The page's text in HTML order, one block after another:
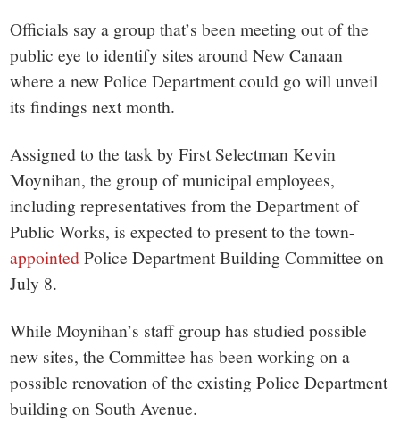
Officials say a group that’s been meeting out of the
public eye to identify sites around New Canaan
where a new Police Department could go will unveil
its findings next month.
Assigned to the task by First Selectman Kevin
Moynihan, the group of municipal employees,
including representatives from the Department of
Public Works, is expected to present to the town-
appointedPolice Department Building Committee on
July 8.
While Moynihan’s staff group has studied possible
new sites, the Committee has been working on a
possible renovation of the existing Police Department
building on South Avenue.